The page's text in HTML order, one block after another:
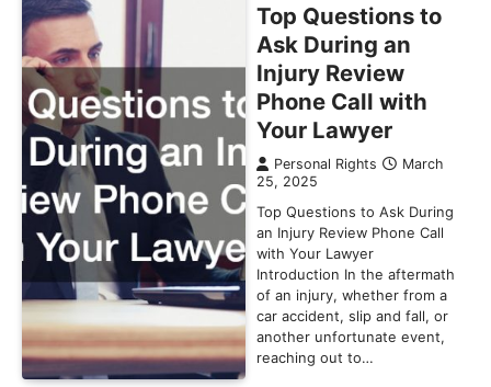
Top Questions to
Ask During an
Injury Review
Phone Call with
Your Lawyer
Personal Rights
March
25, 2025
Top Questions to Ask During
an Injury Review Phone Call
with Your Lawyer
Introduction In the aftermath
of an injury, whether from a
car accident, slip and fall, or
another unfortunate event,
reaching out to…